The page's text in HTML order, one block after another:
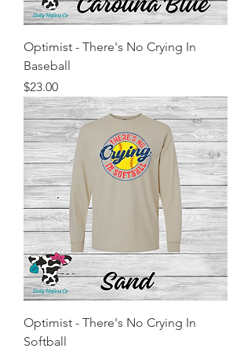
Optimist - There's No Crying In
Baseball
Price
$23.00
Optimist - There's No Crying In
Softball